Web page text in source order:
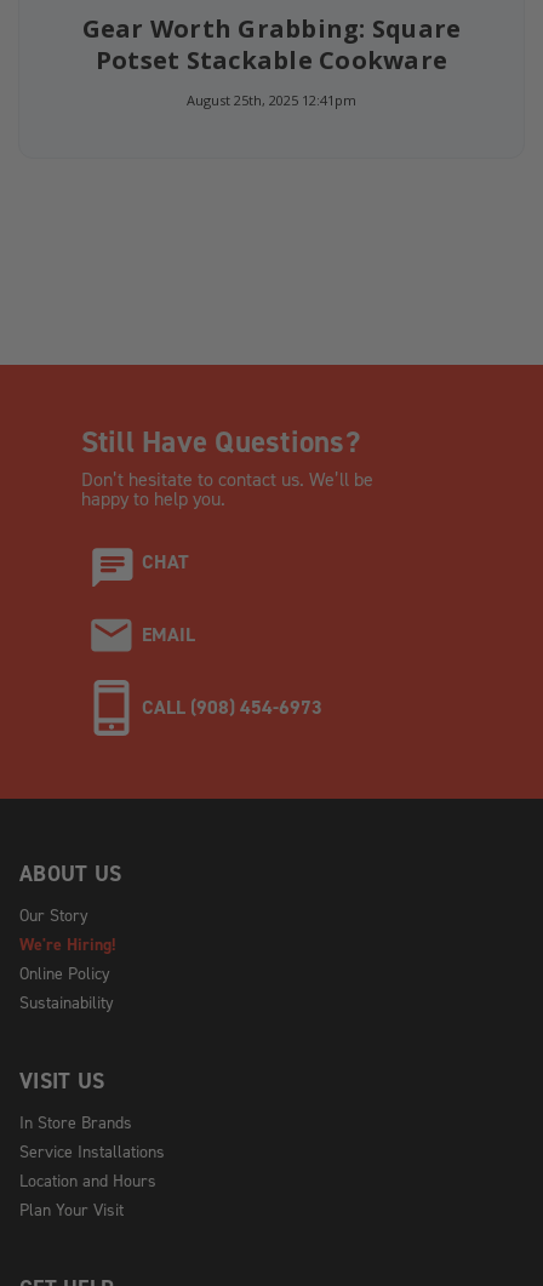
Gear Worth Grabbing: Square
Potset Stackable Cookware
August 25th, 2025 12:41pm
Still Have Questions?
Don’t hesitate to contact us. We’ll be
happy to help you.
CHAT
EMAIL
CALL (908) 454-6973
ABOUT US
Our Story
We're Hiring!
Online Policy
Sustainability
VISIT US
In Store Brands
Service Installations
Location and Hours
Plan Your Visit